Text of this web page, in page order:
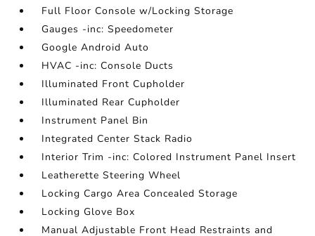
Full Floor Console w/Locking Storage
Gauges -inc: Speedometer
Google Android Auto
HVAC -inc: Console Ducts
Illuminated Front Cupholder
Illuminated Rear Cupholder
Instrument Panel Bin
Integrated Center Stack Radio
Interior Trim -inc: Colored Instrument Panel Insert
Leatherette Steering Wheel
Locking Cargo Area Concealed Storage
Locking Glove Box
Manual Adjustable Front Head Restraints and